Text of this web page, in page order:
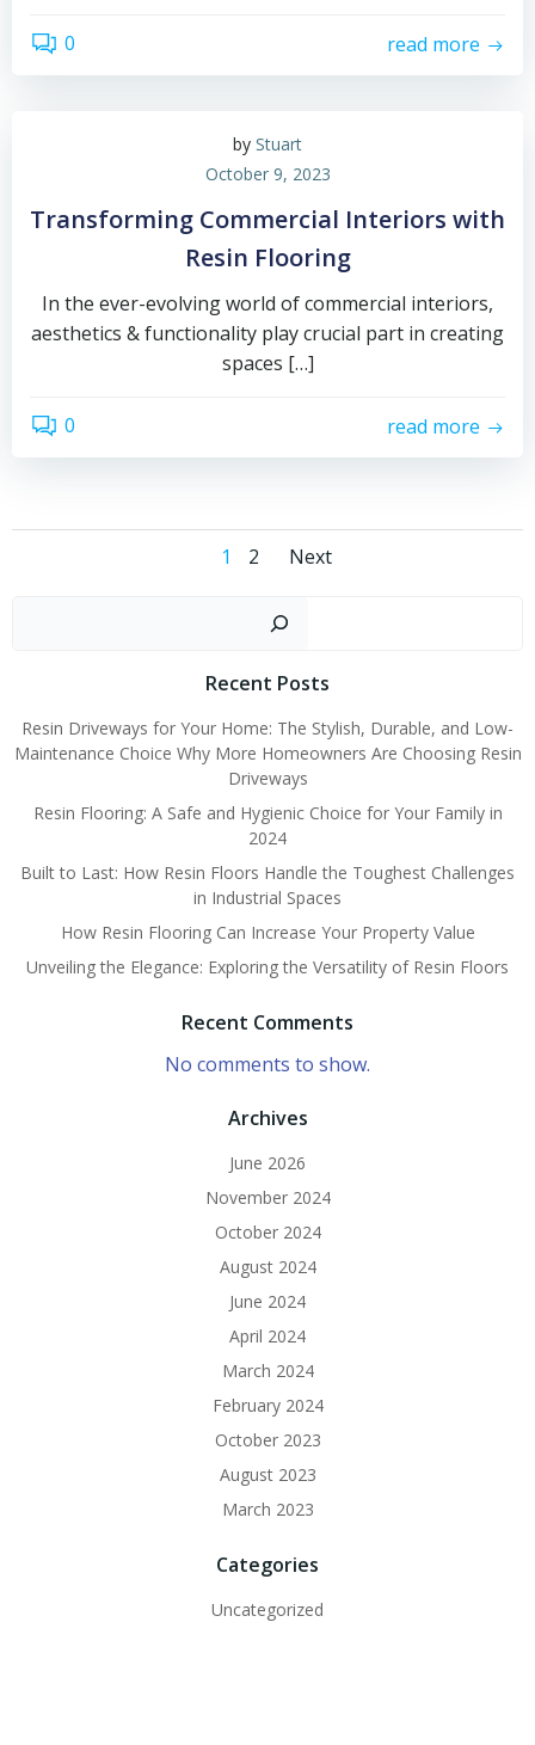
0 read more
by Stuart
October 9, 2023
Transforming Commercial Interiors with
Resin Flooring
In the ever-evolving world of commercial interiors,
aesthetics & functionality play crucial part in creating
spaces […]
0 read more
Posts
navigation
Page
1 Page
2
Posts
Next
Recent Posts
Resin Driveways for Your Home: The Stylish, Durable, and Low-
Maintenance Choice Why More Homeowners Are Choosing Resin
Driveways
Resin Flooring: A Safe and Hygienic Choice for Your Family in
2024
Built to Last: How Resin Floors Handle the Toughest Challenges
in Industrial Spaces
How Resin Flooring Can Increase Your Property Value
Unveiling the Elegance: Exploring the Versatility of Resin Floors
Recent Comments
No comments to show.
Archives
June 2026
November 2024
October 2024
August 2024
June 2024
April 2024
March 2024
February 2024
October 2023
August 2023
March 2023
Categories
Uncategorized